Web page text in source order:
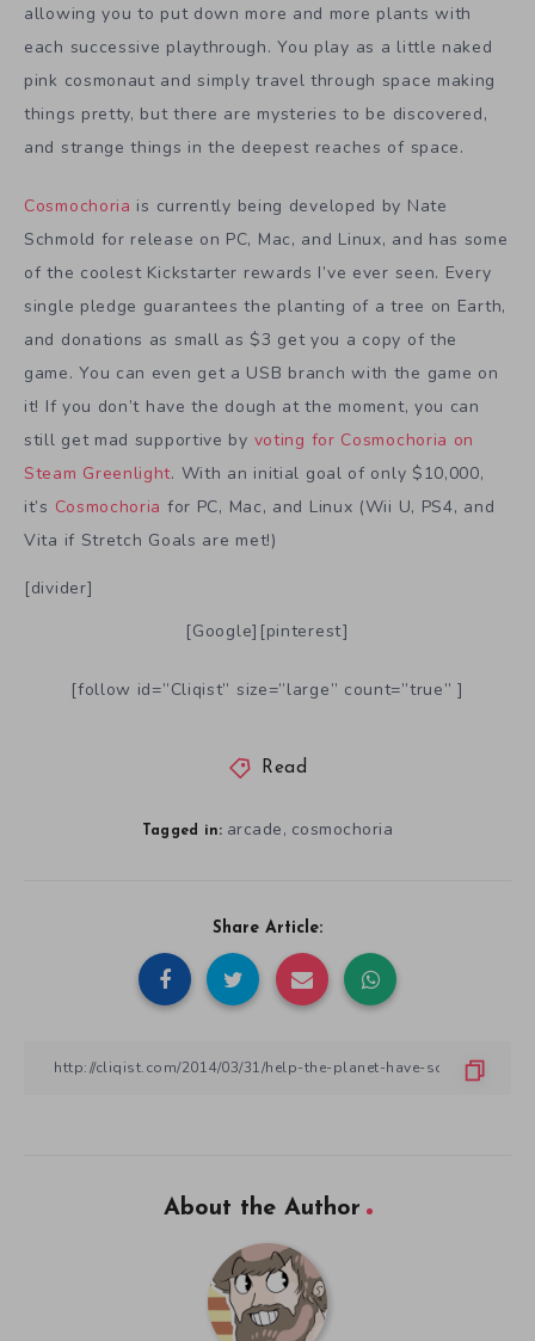
allowing you to put down more and more plants with
each successive playthrough. You play as a little naked
pink cosmonaut and simply travel through space making
things pretty, but there are mysteries to be discovered,
and strange things in the deepest reaches of space.
Cosmochoria is currently being developed by Nate
Schmold for release on PC, Mac, and Linux, and has some
of the coolest Kickstarter rewards I’ve ever seen. Every
single pledge guarantees the planting of a tree on Earth,
and donations as small as $3 get you a copy of the
game. You can even get a USB branch with the game on
it! If you don’t have the dough at the moment, you can
still get mad supportive by voting for Cosmochoria on
Steam Greenlight. With an initial goal of only $10,000,
it’s Cosmochoria for PC, Mac, and Linux (Wii U, PS4, and
Vita if Stretch Goals are met!)
[divider]
[Google][pinterest]
[follow id=”Cliqist” size=”large” count=”true” ]
Read
Tagged in: arcade, cosmochoria
Share Article:
About the Author